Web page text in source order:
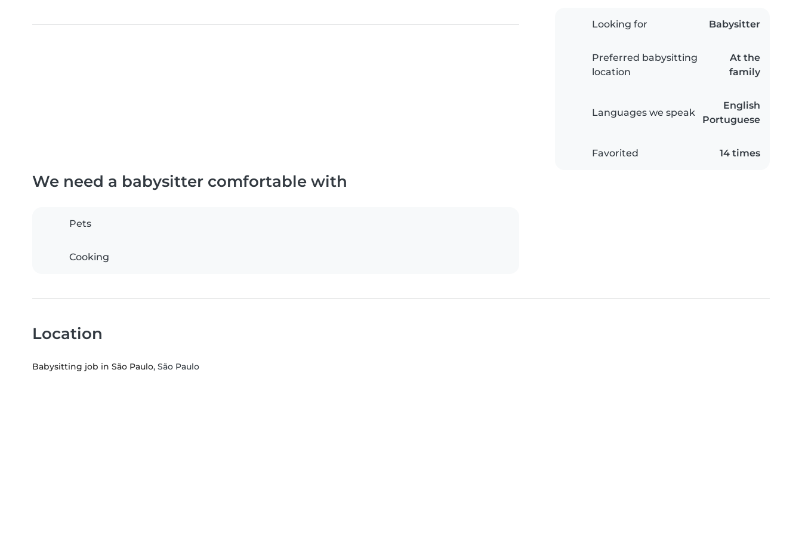
Looking for Babysitter
Preferred babysitting
location
At the
family
Languages we speak
English
Portuguese
Favorited 14 times
We need a babysitter comfortable with
Pets
Cooking
Location
Babysitting job in São Paulo, São Paulo